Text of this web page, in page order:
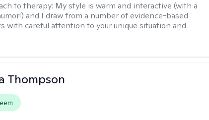
to therapy: My style is warm and interactive (with a
and I draw from a number of evidence-based
with careful attention to your unique situation and
Thompson